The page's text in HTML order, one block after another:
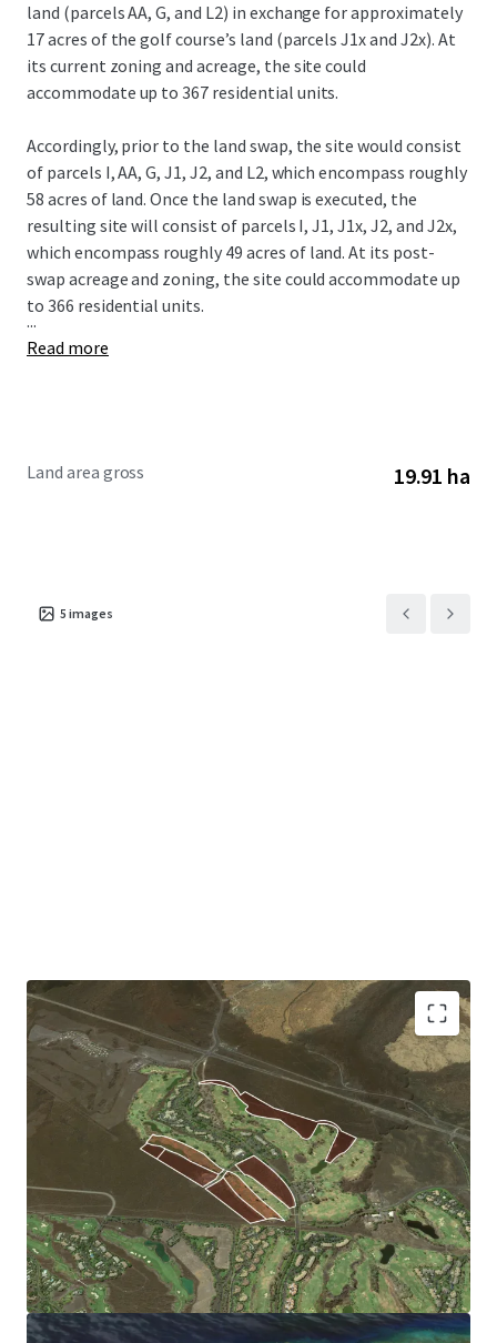
land (parcels AA, G, and L2) in exchange for approximately
17 acres of the golf course’s land (parcels J1x and J2x). At
its current zoning and acreage, the site could
accommodate up to 367 residential units.
Accordingly, prior to the land swap, the site would consist
of parcels I, AA, G, J1, J2, and L2, which encompass roughly
58 acres of land. Once the land swap is executed, the
resulting site will consist of parcels I, J1, J1x, J2, and J2x,
which encompass roughly 49 acres of land. At its post-
swap acreage and zoning, the site could accommodate up
to 366 residential units.
...
Read more
Land area gross 19.91 ha
5 images
Ideally Located Residential Development Site:
The Site is an easy drive to the coastline and 10 minutes
from the community of Waikoloa Village. The Site’s
orientation to the west and elevation is ideal for sunset
views and benefits from the cooling trade wind breezes.
Robust Local Economy:
The Big Island’s economy is driven by tourism, and has
benefitted from increased Asian tourism. The local
economy also gains from renowned research institutions